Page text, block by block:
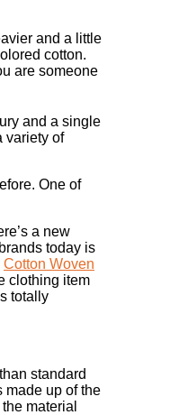
and a little
cotton.
are someone
and a single
variety of
One of
a new
today is
Cotton Woven
clothing item
totally
standard
made up of the
material